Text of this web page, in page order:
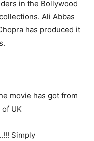
in the Bollywood
Ali Abbas
has produced it
movie has got from
UK
..!!! Simply